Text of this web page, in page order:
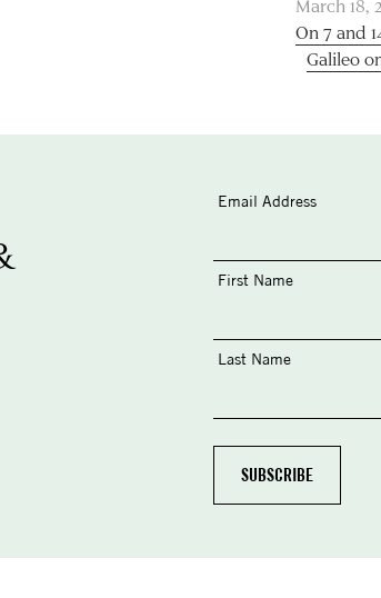
March 18,
On 7 and
Galileo
Email Address
First Name
Last Name